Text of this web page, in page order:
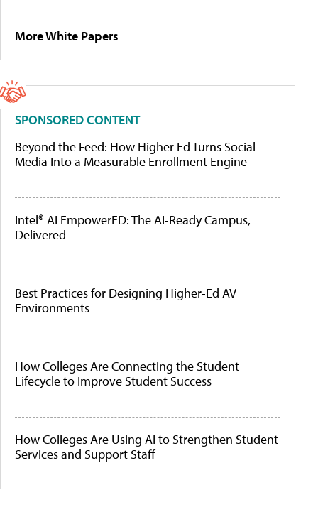
More White Papers
SPONSORED CONTENT
Beyond the Feed: How Higher Ed Turns Social
Media Into a Measurable Enrollment Engine
Intel® AI EmpowerED: The AI-Ready Campus,
Delivered
Best Practices for Designing Higher-Ed AV
Environments
How Colleges Are Connecting the Student
Lifecycle to Improve Student Success
How Colleges Are Using AI to Strengthen Student
Services and Support Staff